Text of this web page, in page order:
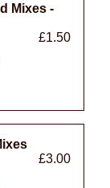
Mixes -
£1.50
£3.00